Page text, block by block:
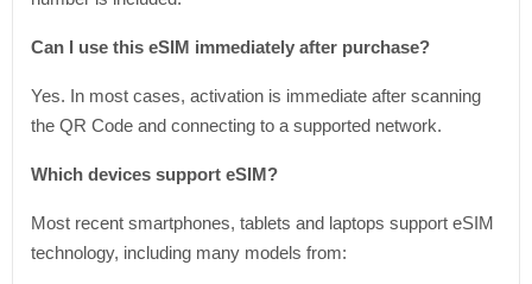
Can I use this eSIM immediately after purchase?
Yes. In most cases, activation is immediate after scanning
the QR Code and connecting to a supported network.
Which devices support eSIM?
Most recent smartphones, tablets and laptops support eSIM
technology, including many models from: